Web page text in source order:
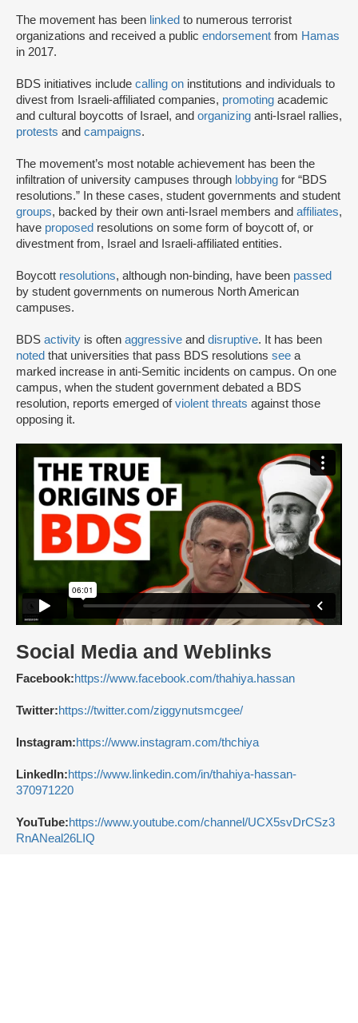
The movement has been linked to numerous terrorist
organizations and received a public endorsement from Hamas
in 2017.
BDS initiatives include calling on institutions and individuals to
divest from Israeli-affiliated companies, promoting academic
and cultural boycotts of Israel, and organizing anti-Israel rallies,
protests and campaigns.
The movement’s most notable achievement has been the
infiltration of university campuses through lobbying for “BDS
resolutions.” In these cases, student governments and student
groups, backed by their own anti-Israel members and affiliates,
have proposed resolutions on some form of boycott of, or
divestment from, Israel and Israeli-affiliated entities.
Boycott resolutions, although non-binding, have been passed
by student governments on numerous North American
campuses.
BDS activity is often aggressive and disruptive. It has been
noted that universities that pass BDS resolutions see a
marked increase in anti-Semitic incidents on campus. On one
campus, when the student government debated a BDS
resolution, reports emerged ofviolent threats against those
opposing it.
Social Media and Weblinks
Facebook:https://www.facebook.com/thahiya.hassan
Twitter:https://twitter.com/ziggynutsmcgee/
Instagram:https://www.instagram.com/thchiya
LinkedIn:https://www.linkedin.com/in/thahiya-hassan-
370971220
YouTube:https://www.youtube.com/channel/UCX5svDrCSz3
RnANeal26LIQ